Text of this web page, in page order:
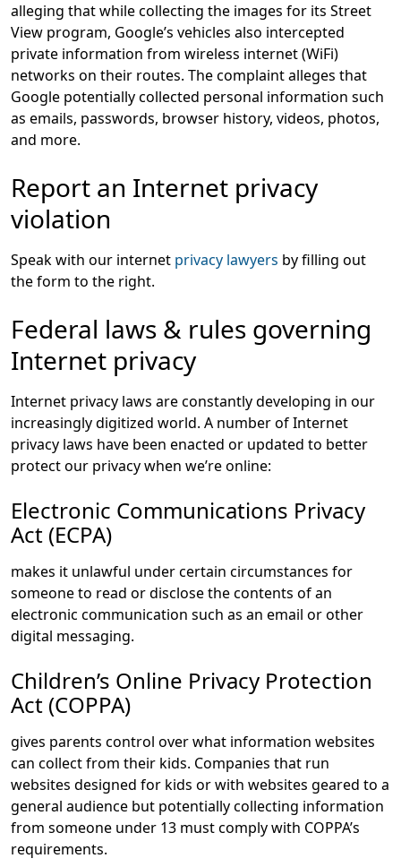
alleging that while collecting the images for its Street
View program, Google’s vehicles also intercepted
private information from wireless internet (WiFi)
networks on their routes. The complaint alleges that
Google potentially collected personal information such
as emails, passwords, browser history, videos, photos,
and more.
Report an Internet privacy
violation
Speak with our internet privacy lawyers by filling out
the form to the right.
Federal laws & rules governing
Internet privacy
Internet privacy laws are constantly developing in our
increasingly digitized world. A number of Internet
privacy laws have been enacted or updated to better
protect our privacy when we’re online:
Electronic Communications Privacy
Act (ECPA)
makes it unlawful under certain circumstances for
someone to read or disclose the contents of an
electronic communication such as an email or other
digital messaging.
Children’s Online Privacy Protection
Act (COPPA)
gives parents control over what information websites
can collect from their kids. Companies that run
websites designed for kids or with websites geared to a
general audience but potentially collecting information
from someone under 13 must comply with COPPA’s
requirements.